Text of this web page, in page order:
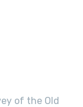
of the Old